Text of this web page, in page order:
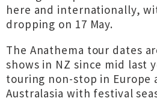
here and internationally,
dropping on 17 May.
The Anathema tour dates
shows in NZ since mid last
touring non-stop in Europe
Australasia with festival